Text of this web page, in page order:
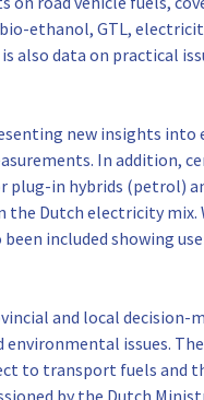
ethanol, GTL,
also data on practical
new insights into
In addition,
plug-in hybrids (petrol)
Dutch electricity mix.
included showing
and local decision-
issues.
to transport fuels and
by the Dutch